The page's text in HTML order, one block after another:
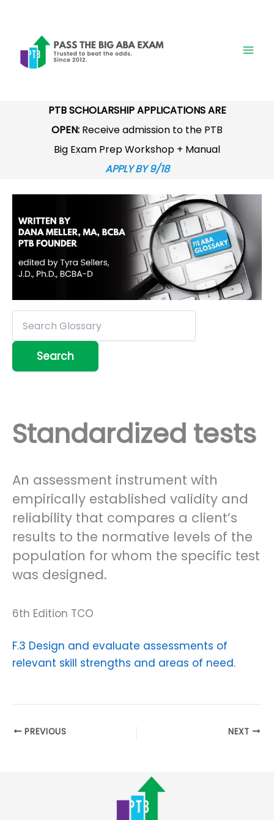
content
PTB SCHOLARSHIP APPLICATIONS ARE
OPEN: Receive admission to the PTB
Big Exam Prep Workshop + Manual
APPLY BY 9/18
Standardized tests
An assessment instrument with
empirically established validity and
reliability that compares a client’s
results to the normative levels of the
population for whom the specific test
was designed.
6th Edition TCO
F.3 Design and evaluate assessments of
relevant skill strengths and areas of need.
PREVIOUS NEXT